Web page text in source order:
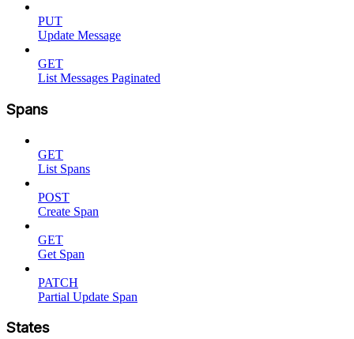
PUT
Update Message
GET
List Messages Paginated
Spans
GET
List Spans
POST
Create Span
GET
Get Span
PATCH
Partial Update Span
States